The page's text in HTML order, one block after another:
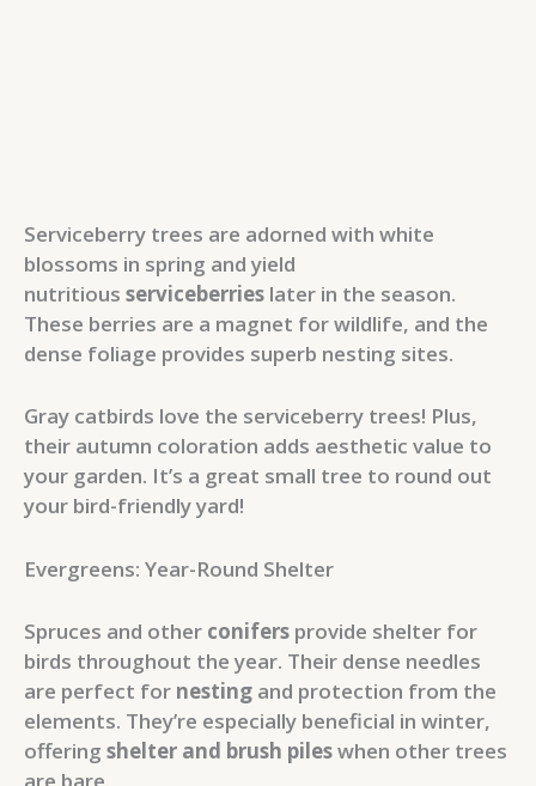
Serviceberry trees are adorned with white
blossoms in spring and yield
nutritious serviceberries later in the season.
These berries are a magnet for wildlife, and the
dense foliage provides superb nesting sites.
Gray catbirds love the serviceberry trees! Plus,
their autumn coloration adds aesthetic value to
your garden. It’s a great small tree to round out
your bird-friendly yard!
Evergreens: Year-Round Shelter
Spruces and other conifers provide shelter for
birds throughout the year. Their dense needles
are perfect for nesting and protection from the
elements. They’re especially beneficial in winter,
offering shelter and brush pileswhen other trees
are bare.